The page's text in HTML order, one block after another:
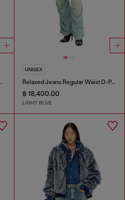
1997 D-Enim-M
UNISEX
Relaxed Jeans Regular Waist D-Pari
฿ 18,400.00
LIGHT BLUE